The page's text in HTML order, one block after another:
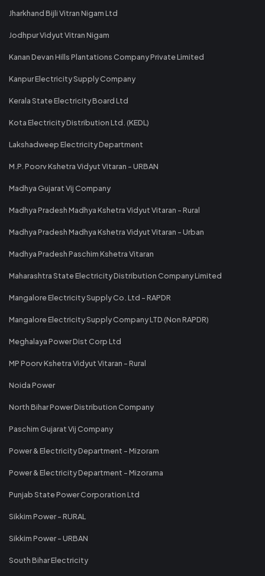
Jharkhand Bijli Vitran Nigam Ltd
Jodhpur Vidyut Vitran Nigam
Kanan Devan Hills Plantations Company Private Limited
Kanpur Electricity Supply Company
Kerala State Electricity Board Ltd
Kota Electricity Distribution Ltd. (KEDL)
Lakshadweep Electricity Department
M.P. Poorv Kshetra Vidyut Vitaran - URBAN
Madhya Gujarat Vij Company
Madhya Pradesh Madhya Kshetra Vidyut Vitaran - Rural
Madhya Pradesh Madhya Kshetra Vidyut Vitaran - Urban
Madhya Pradesh Paschim Kshetra Vitaran
Maharashtra State Electricity Distribution Company Limited
Mangalore Electricity Supply Co. Ltd - RAPDR
Mangalore Electricity Supply Company LTD (Non RAPDR)
Meghalaya Power Dist Corp Ltd
MP Poorv Kshetra Vidyut Vitaran - Rural
Noida Power
North Bihar Power Distribution Company
Paschim Gujarat Vij Company
Power & Electricity Department - Mizoram
Power & Electricity Department - Mizorama
Punjab State Power Corporation Ltd
Sikkim Power - RURAL
Sikkim Power - URBAN
South Bihar Electricity